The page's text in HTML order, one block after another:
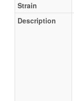
Strain
Description